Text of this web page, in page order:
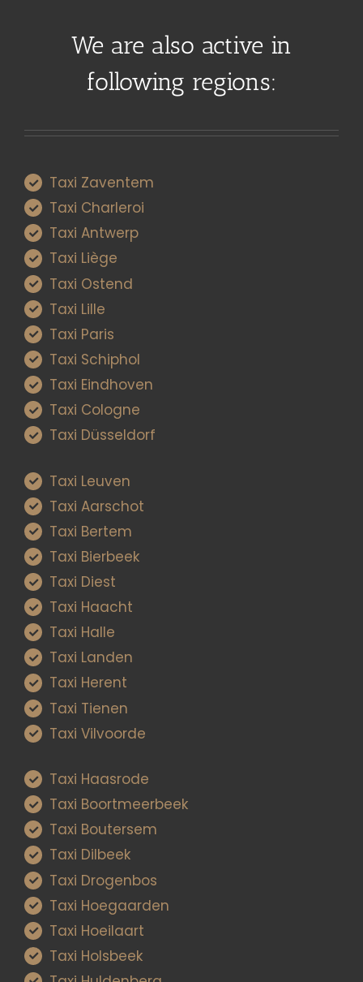
We are also active in
following regions:
Taxi Zaventem
Taxi Charleroi
Taxi Antwerp
Taxi Liège
Taxi Ostend
Taxi Lille
Taxi Paris
Taxi Schiphol
Taxi Eindhoven
Taxi Cologne
Taxi Düsseldorf
Taxi Leuven
Taxi Aarschot
Taxi Bertem
Taxi Bierbeek
Taxi Diest
Taxi Haacht
Taxi Halle
Taxi Landen
Taxi Herent
Taxi Tienen
Taxi Vilvoorde
Taxi Haasrode
Taxi Boortmeerbeek
Taxi Boutersem
Taxi Dilbeek
Taxi Drogenbos
Taxi Hoegaarden
Taxi Hoeilaart
Taxi Holsbeek